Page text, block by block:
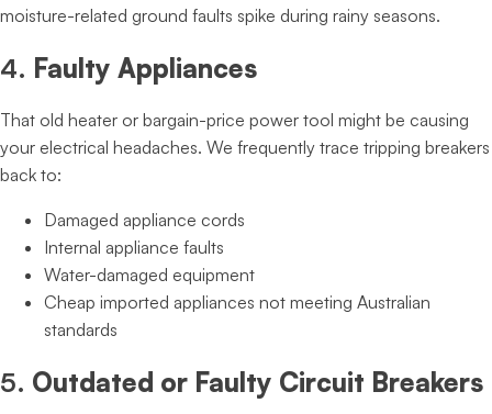
moisture-related ground faults spike during rainy seasons.
4. Faulty Appliances
That old heater or bargain-price power tool might be causing
your electrical headaches. We frequently trace tripping breakers
back to:
Damaged appliance cords
Internal appliance faults
Water-damaged equipment
Cheap imported appliances not meeting Australian
standards
5. Outdated or Faulty Circuit Breakers